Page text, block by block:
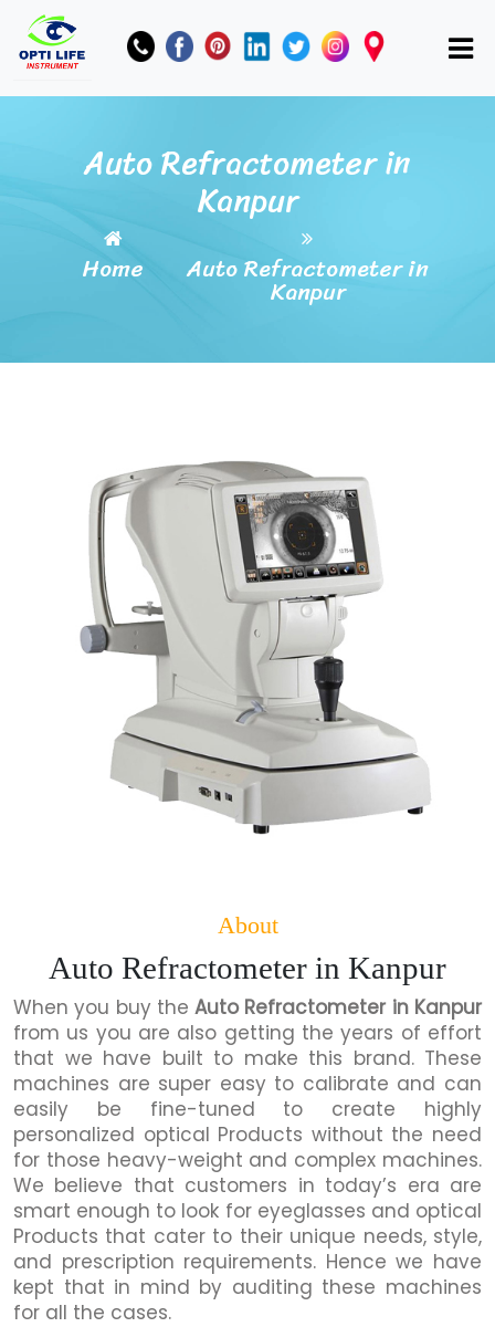
Auto Refractometer in
Kanpur
Home Auto Refractometer in
Kanpur
About
Auto Refractometer in Kanpur
When you buy theAuto Refractometer in Kanpur
from us you are also getting the years of effort
that we have built to make this brand. These
machines are super easy to calibrate and can
easily be fine-tuned to create highly
personalized optical Products without the need
for those heavy-weight and complex machines.
We believe that customers in today’s era are
smart enough to look for eyeglasses and optical
Products that cater to their unique needs, style,
and prescription requirements. Hence we have
kept that in mind by auditing these machines
for all the cases.